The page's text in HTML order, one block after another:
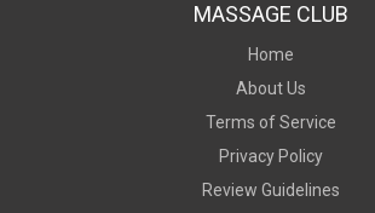
MASSAGE CLUB
Home
About Us
Terms of Service
Privacy Policy
Review Guidelines